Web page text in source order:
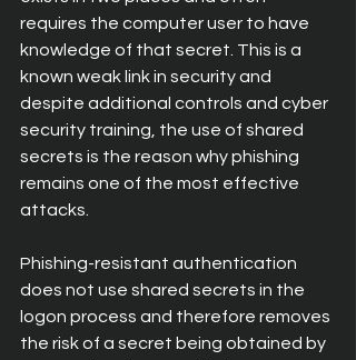
requires the computer user to have
knowledge of that secret. This is a
known weak link in security and
despite additional controls and cyber
security training, the use of shared
secrets is the reason why phishing
remains one of the most effective
attacks.
Phishing-resistant authentication
does not use shared secrets in the
logon process and therefore removes
the risk of a secret being obtained by